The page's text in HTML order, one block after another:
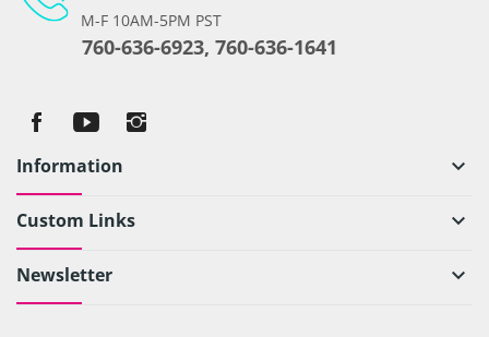
M-F 10AM-5PM PST
760-636-6923, 760-636-1641
Information keyboard_arrow_down
Custom Links keyboard_arrow_down
Newsletter keyboard_arrow_down